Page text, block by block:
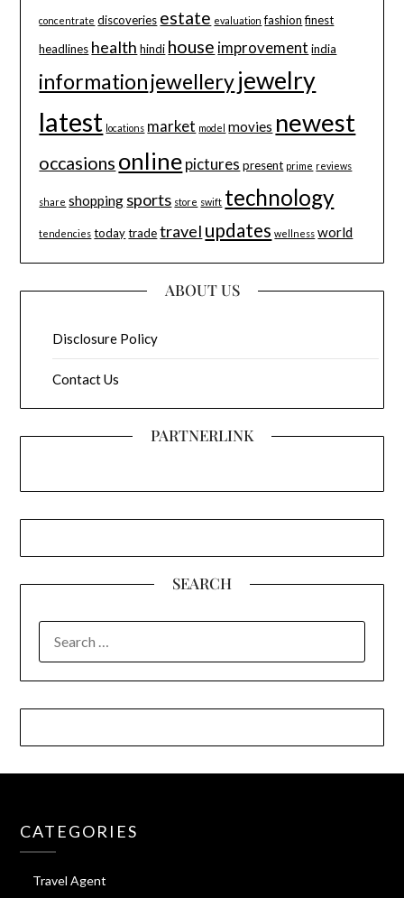
concentrate discoveries estate evaluation fashion finest
headlines health hindi house improvement india
informationjewelleryjewelry
latest locations market model movies newest
occasions online pictures present prime reviews
share shopping sports store swift technology
tendencies today trade travel updates wellness world
ABOUT US
Disclosure Policy
Contact Us
PARTNERLINK
SEARCH
FOR:
CATEGORIES
Travel Agent